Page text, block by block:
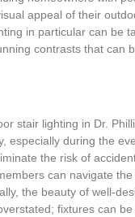
appeal of their
in particular can be
contrasts that can
stair lighting in Dr.
especially during the
the risk of
can navigate
the beauty of well-
fixtures can